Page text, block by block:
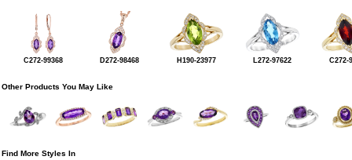
C272-99368 D272-98468 H190-23977 L272-97622 C272-
Other Products You May Like
Find More Styles In